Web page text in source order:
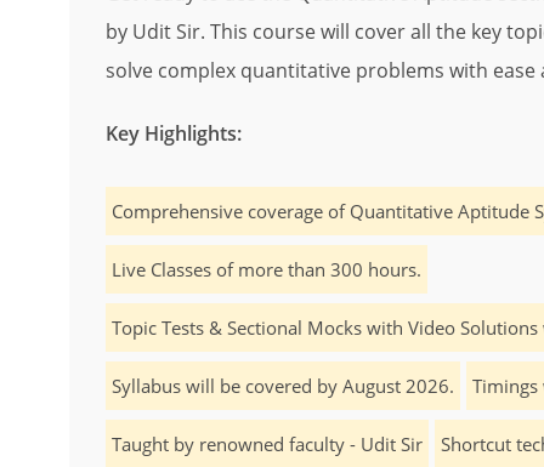
by Udit Sir. This course will cover all the key
solve complex quantitative problems with ease
Key Highlights:
Comprehensive coverage of Quantitative Aptitude
Live Classes of more than 300 hours.
Topic Tests & Sectional Mocks with Video
Syllabus will be covered by August 2026. Timings
Taught by renowned faculty - Udit Sir Shortcut